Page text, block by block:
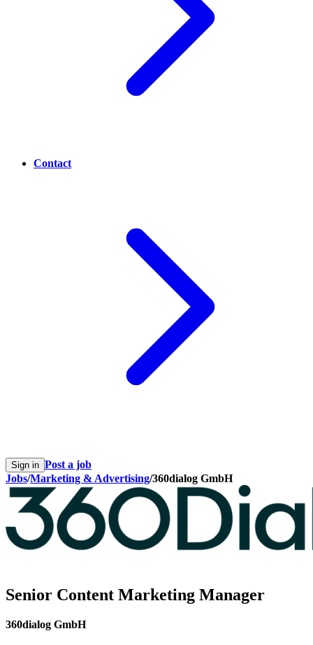
Contact
Sign in Post a job
Jobs/Marketing & Advertising/360dialog GmbH
Senior Content Marketing Manager
360dialog GmbH